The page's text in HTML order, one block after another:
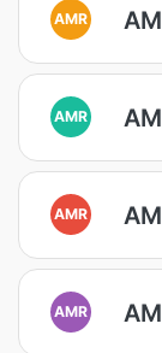
AMR
AMR
AMR
AMR